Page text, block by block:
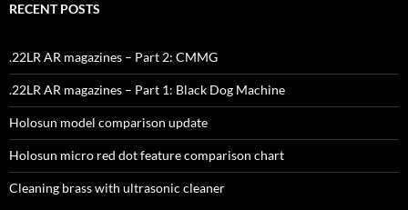
RECENT POSTS
.22LR AR magazines – Part 2: CMMG
.22LR AR magazines – Part 1: Black Dog Machine
Holosun model comparison update
Holosun micro red dot feature comparison chart
Cleaning brass with ultrasonic cleaner